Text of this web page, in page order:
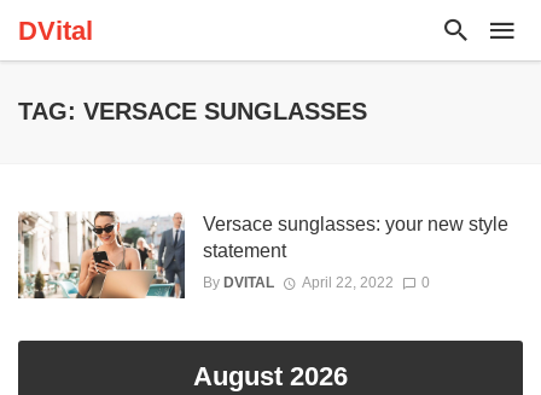
DVital
TAG: VERSACE SUNGLASSES
Versace sunglasses: your new style
statement
By DVITAL April 22, 2022 0
August 2026